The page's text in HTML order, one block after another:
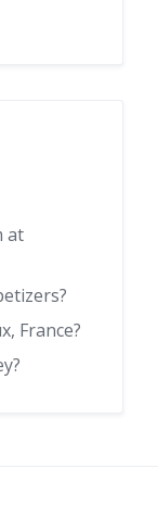
at
France?